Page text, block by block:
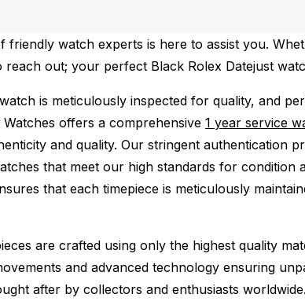
watch experts is here to assist you.
out; your perfect Black Rolex Datejust
is meticulously inspected for quality, and
Watches offers a comprehensive 1 year service
and quality. Our stringent authentication
that meet our high standards for condition
that each timepiece is meticulously
are crafted using only the highest quality
and advanced technology ensuring
after by collectors and enthusiasts